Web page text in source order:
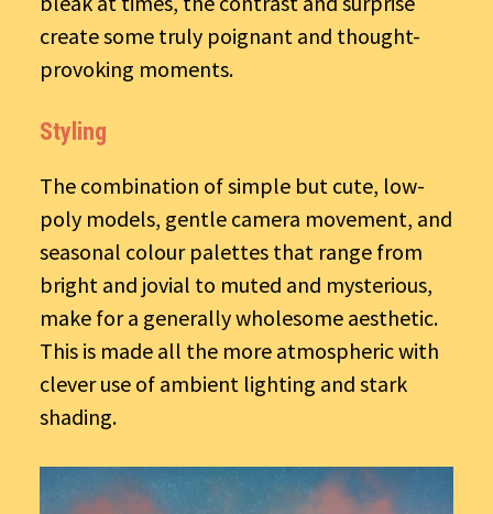
create some truly poignant and thought-
provoking moments.
Styling
The combination of simple but cute, low-
poly models, gentle camera movement, and
seasonal colour palettes that range from
bright and jovial to muted and mysterious,
make for a generally wholesome aesthetic.
This is made all the more atmospheric with
clever use of ambient lighting and stark
shading.